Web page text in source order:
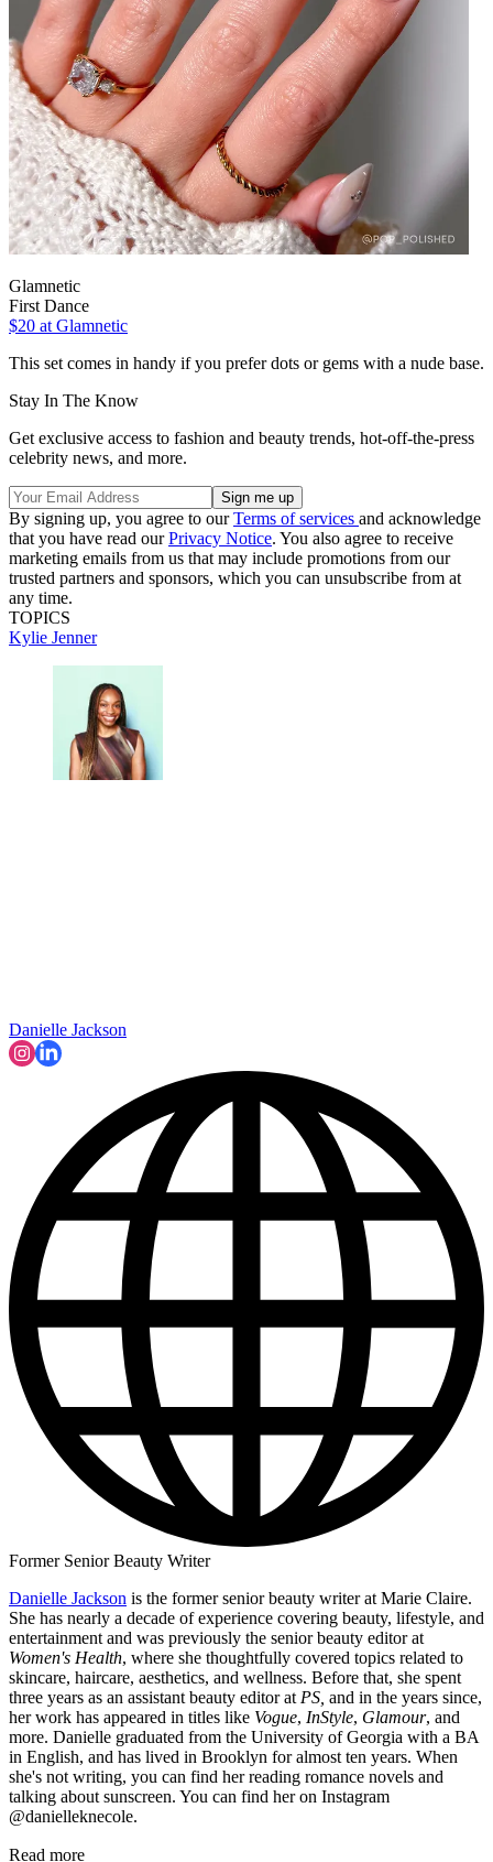
Glamnetic
First Dance
$20 at Glamnetic
This set comes in handy if you prefer dots or gems with a nude base.
Stay In The Know
Get exclusive access to fashion and beauty trends, hot-off-the-press
celebrity news, and more.
By signing up, you agree to ourTerms of services and acknowledge
that you have read ourPrivacy Notice. You also agree to receive
marketing emails from us that may include promotions from our
trusted partners and sponsors, which you can unsubscribe from at
any time.
TOPICS
Kylie Jenner
Danielle Jackson
Former Senior Beauty Writer
Danielle Jackson is the former senior beauty writer at Marie Claire.
She has nearly a decade of experience covering beauty, lifestyle, and
entertainment and was previously the senior beauty editor at
Women's Health, where she thoughtfully covered topics related to
skincare, haircare, aesthetics, and wellness. Before that, she spent
three years as an assistant beauty editor at PS, and in the years since,
her work has appeared in titles like Vogue, InStyle, Glamour, and
more. Danielle graduated from the University of Georgia with a BA
in English, and has lived in Brooklyn for almost ten years. When
she's not writing, you can find her reading romance novels and
talking about sunscreen. You can find her on Instagram
@danielleknecole.
Read more